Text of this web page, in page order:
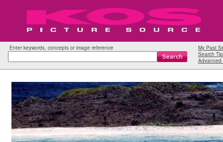
Enter keywords, concepts or image reference
My Past
Search
Advanced